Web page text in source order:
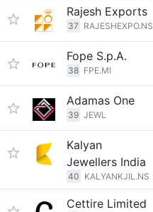
Rajesh Exports
37 RAJESHEXPO.NS
Fope S.p.A.
38 FPE.MI
Adamas One
39 JEWL
Kalyan
Jewellers India
40 KALYANKJIL.NS
Cettire Limited